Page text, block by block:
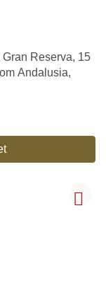
Reserva, 15
Andalusia,